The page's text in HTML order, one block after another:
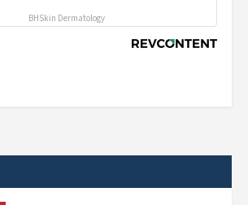
BHSkin Dermatology